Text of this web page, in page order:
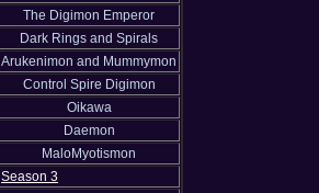
The Digimon Emperor
Dark Rings and Spirals
Arukenimon and Mummymon
Control Spire Digimon
Oikawa
Daemon
MaloMyotismon
Season 3